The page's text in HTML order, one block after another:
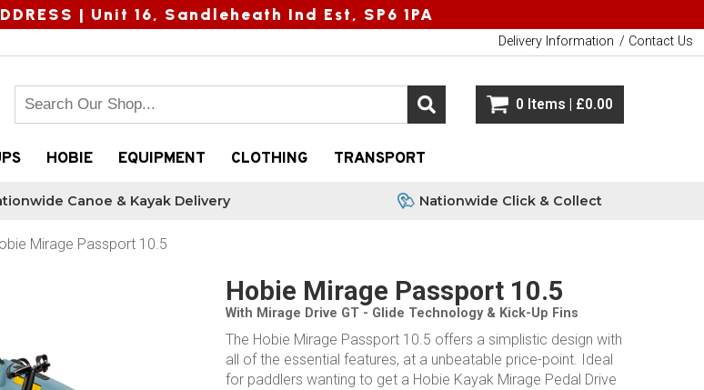
Mirage Passport 10.5
Hobie Mirage Passport 10.5
With Mirage Drive GT - Glide Technology & Kick-Up Fins
The Hobie Mirage Passport 10.5 offers a simplistic design with
all of the essential features, at a unbeatable price-point. Ideal
for paddlers wanting to get a Hobie Kayak Mirage Pedal Drive
| Unit 16, Sandleheath Ind Est, SP6 1PA
Delivery Information Contact Us
0 Items | £0.00
HOBIE EQUIPMENT CLOTHING TRANSPORT
Canoe & Kayak Delivery Nationwide Click & Collect